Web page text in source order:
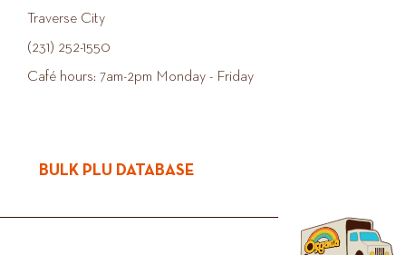
Traverse City
(231) 252-1550
Café hours: 7am-2pm Monday - Friday
BULK PLU DATABASE